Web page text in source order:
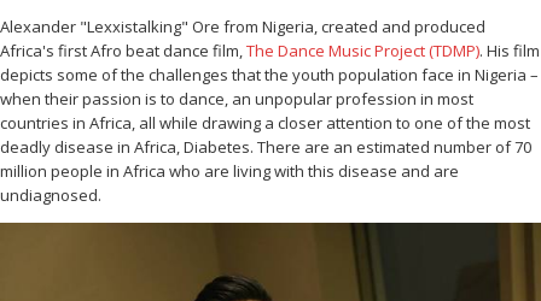
Alexander "Lexxistalking" Ore from Nigeria, created and produced
Africa's first Afro beat dance film,The Dance Music Project (TDMP). His film
depicts some of the challenges that the youth population face in Nigeria –
when their passion is to dance, an unpopular profession in most
countries in Africa, all while drawing a closer attention to one of the most
deadly disease in Africa, Diabetes. There are an estimated number of 70
million people in Africa who are living with this disease and are
undiagnosed.